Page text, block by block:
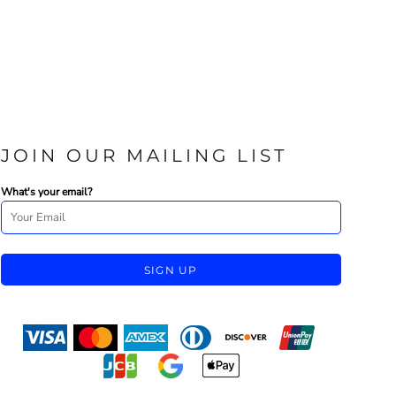
JOIN OUR MAILING LIST
What's your email?
SIGN UP